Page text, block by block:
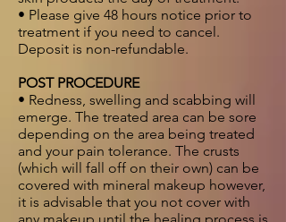
• Please give 48 hours notice prior to
treatment if you need to cancel.
Deposit is non-refundable.
POST PROCEDURE
• Redness, swelling and scabbing will
emerge. The treated area can be sore
depending on the area being treated
and your pain tolerance. The crusts
(which will fall off on their own) can be
covered with mineral makeup however,
it is advisable that you not cover with